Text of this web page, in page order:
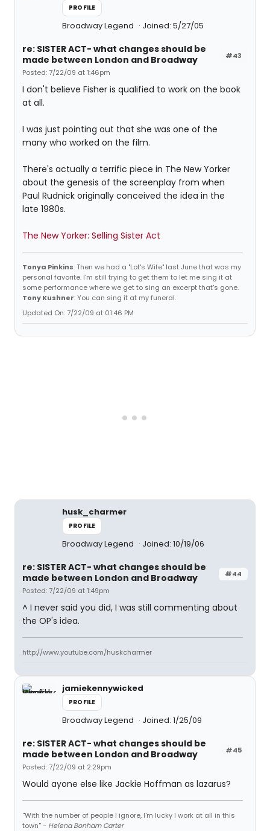
PROFILE
Broadway Legend Joined: 5/27/05
#43
re: SISTER ACT- what changes should be
made between London and Broadway
Posted: 7/22/09 at 1:46pm
I don't believe Fisher is qualified to work on the book
at all.
I was just pointing out that she was one of the
many who worked on the film.
There's actually a terrific piece in The New Yorker
about the genesis of the screenplay from when
Paul Rudnick originally conceived the idea in the
late 1980s.
The New Yorker: Selling Sister Act
Tonya Pinkins: Then we had a "Lot's Wife" last June that was my
personal favorite. I'm still trying to get them to let me sing it at
some performance where we get to sing an excerpt that's gone.
Tony Kushner: You can sing it at my funeral.
Updated On: 7/22/09 at 01:46 PM
husk_charmer
PROFILE
Broadway Legend Joined: 10/19/06
#44
re: SISTER ACT- what changes should be
made between London and Broadway
Posted: 7/22/09 at 1:49pm
^ I never said you did, I was still commenting about
the OP's idea.
http://www.youtube.com/huskcharmer
jamiekennywicked
PROFILE
Broadway Legend Joined: 1/25/09
#45
re: SISTER ACT- what changes should be
made between London and Broadway
Posted: 7/22/09 at 2:29pm
Would ayone else like Jackie Hoffman as lazarus?
''With the number of people I ignore, I'm lucky I work at all in this
town'' - Helena Bonham Carter